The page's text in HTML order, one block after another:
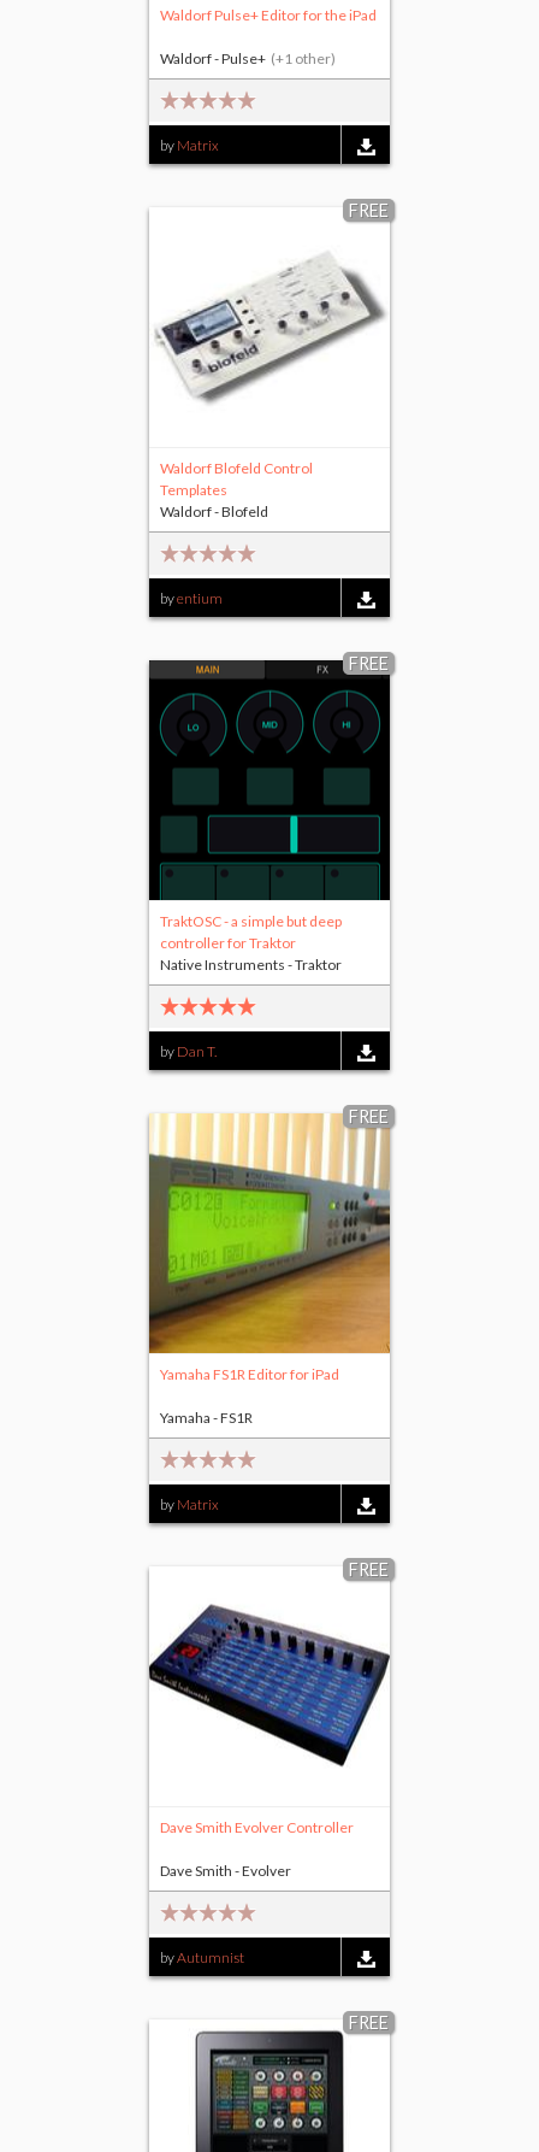
Waldorf Pulse+ Editor for the iPad
by Matrix
Waldorf - Pulse+ (+1 other)
FREE
Waldorf Blofeld Control
Templates
byentium
Waldorf - Blofeld
FREE
TraktOSC - a simple but deep
controller for Traktor
by Dan T.
Native Instruments - Traktor
FREE
Yamaha FS1R Editor for iPad
by Matrix
Yamaha - FS1R
FREE
Dave Smith Evolver Controller
byAutumnist
Dave Smith - Evolver
FREE